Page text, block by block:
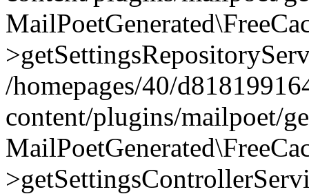
/homepages/40/
content/plugins/mailpoet/